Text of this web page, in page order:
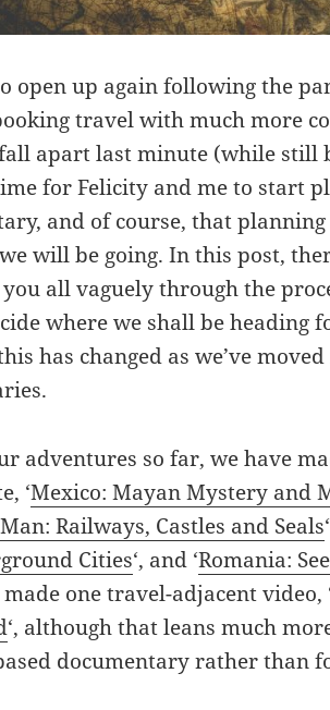
open up again following the
travel with much more
apart last minute (while still
for Felicity and me to start
and of course, that planning
will be going. In this post,
all vaguely through the
where we shall be heading
has changed as we’ve
adventures so far, we have
‘Mexico: Mayan Mystery and
Railways, Castles and Seals
Cities‘, and ‘Romania:
made one travel-adjacent video,
‘, although that leans much
documentary rather than